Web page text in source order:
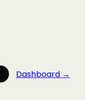
Dashboard →